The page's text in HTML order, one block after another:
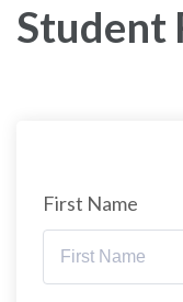
Student
First Name